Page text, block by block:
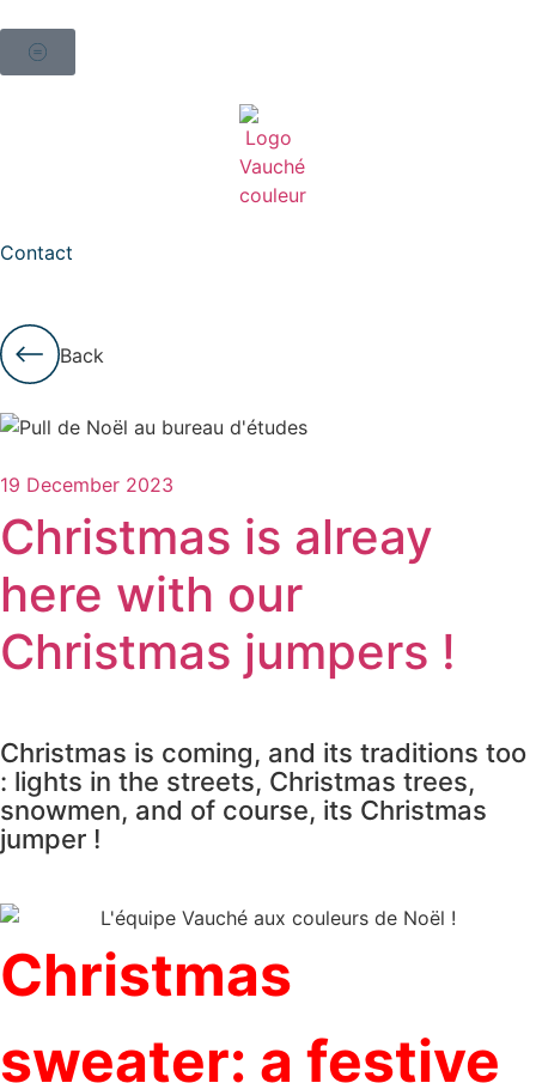
Contact
Back
19 December 2023
Christmas is alreay
here with our
Christmas jumpers !
Christmas is coming, and its traditions too
: lights in the streets, Christmas trees,
snowmen, and of course, its Christmas
jumper !
Christmas
sweater: a festive